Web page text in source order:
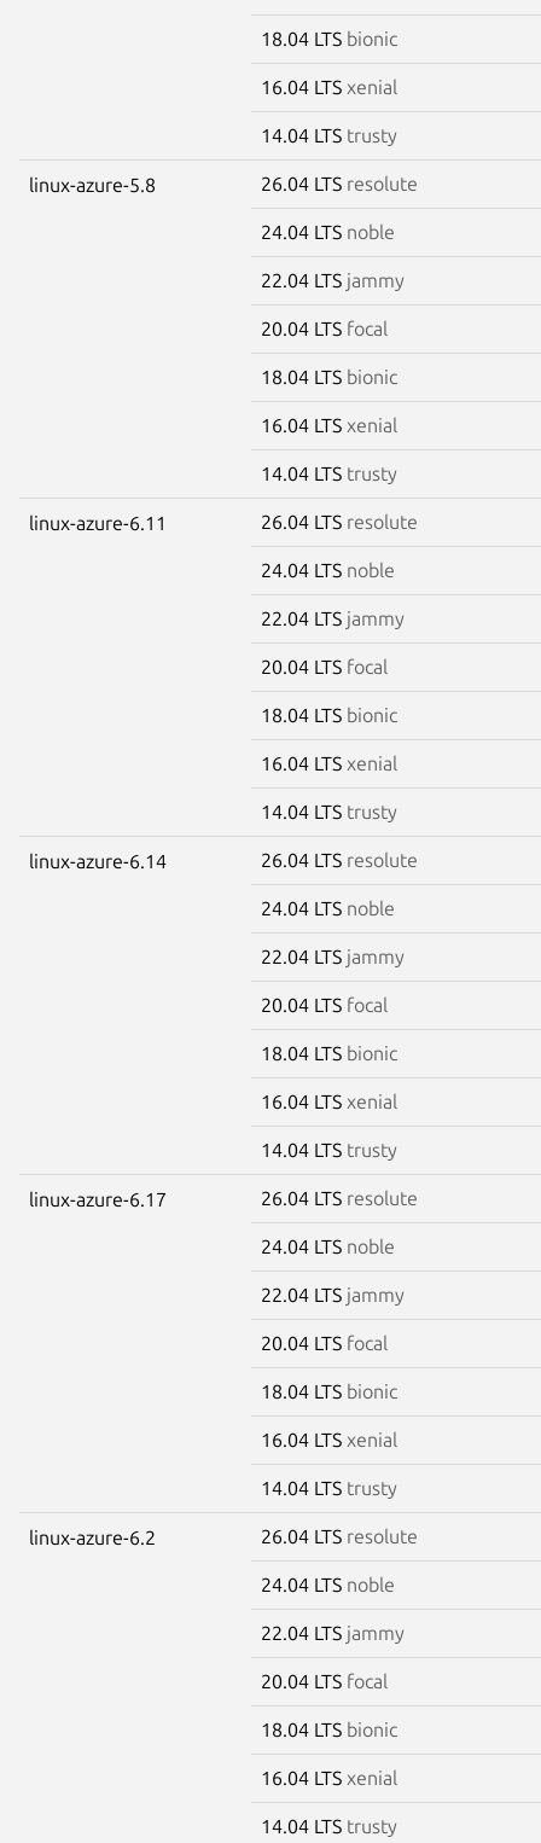
18.04 LTS bionic
16.04 LTS xenial
14.04 LTS trusty
linux-azure-5.8 26.04 LTS resolute
24.04 LTS noble
22.04 LTS jammy
20.04 LTS focal
18.04 LTS bionic
16.04 LTS xenial
14.04 LTS trusty
linux-azure-6.11 26.04 LTS resolute
24.04 LTS noble
22.04 LTS jammy
20.04 LTS focal
18.04 LTS bionic
16.04 LTS xenial
14.04 LTS trusty
linux-azure-6.14 26.04 LTS resolute
24.04 LTS noble
22.04 LTS jammy
20.04 LTS focal
18.04 LTS bionic
16.04 LTS xenial
14.04 LTS trusty
linux-azure-6.17 26.04 LTS resolute
24.04 LTS noble
22.04 LTS jammy
20.04 LTS focal
18.04 LTS bionic
16.04 LTS xenial
14.04 LTS trusty
linux-azure-6.2 26.04 LTS resolute
24.04 LTS noble
22.04 LTS jammy
20.04 LTS focal
18.04 LTS bionic
16.04 LTS xenial
14.04 LTS trusty